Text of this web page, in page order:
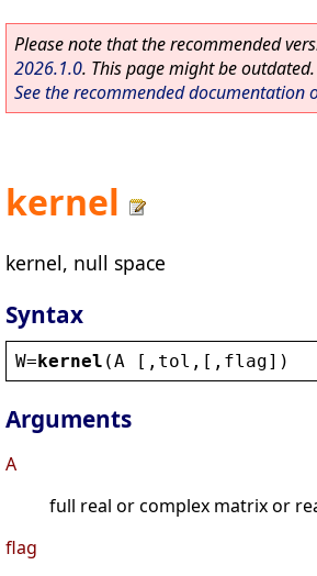
Please note that the recommended
2026.1.0. This page might be outdated.
See the recommended documentation
kernel
kernel, null space
Syntax
W=kernel (A [, tol ,[, flag])
Arguments
A
full real or complex matrix or
flag